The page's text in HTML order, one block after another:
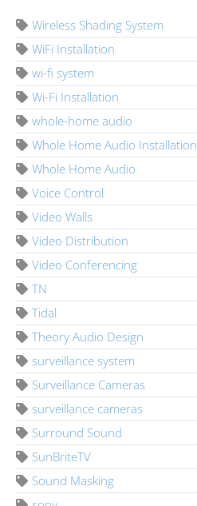
Wireless Shading System
WiFi Installation
wi-fi system
Wi-Fi Installation
whole-home audio
Whole Home Audio Installation
Whole Home Audio
Voice Control
Video Walls
Video Distribution
Video Conferencing
TN
Tidal
Theory Audio Design
surveillance system
Surveillance Cameras
surveillance cameras
Surround Sound
SunBriteTV
Sound Masking